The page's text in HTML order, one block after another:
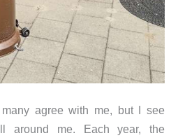
agree with me, but I see
around me. Each year, the